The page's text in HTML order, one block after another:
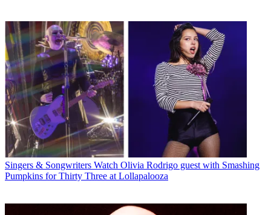
Singers & Songwriters Watch Olivia Rodrigo guest with Smashing
Pumpkins for Thirty Three at Lollapalooza